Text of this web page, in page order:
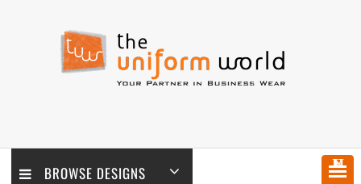
BROWSE DESIGNS MENU